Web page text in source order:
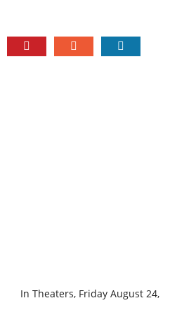
In Theaters, Friday August 24,